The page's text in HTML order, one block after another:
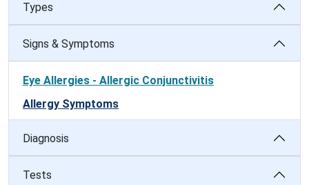
Types
Signs & Symptoms
Eye Allergies - Allergic Conjunctivitis
Allergy Symptoms
Diagnosis
Tests